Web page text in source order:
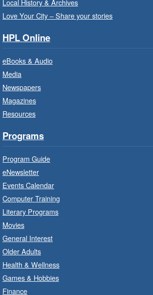
For children starting Kindergarten in
September.
Register
Ignite your little one's imagination.
LEGO Build and Play
Program
Explore and Play
Program
Love Your City – Share your stories
HPL Online
eBooks & Audio
Media
Newspapers
Magazines
Resources
Programs
Program Guide
eNewsletter
Events Calendar
Computer Training
Literary Programs
Movies
General Interest
Older Adults
Health & Wellness
Games & Hobbies
Finance